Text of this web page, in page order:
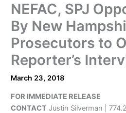
NEFAC, SPJ
By New
Prosecutors to
Reporter’s
March 23, 2018
FOR IMMEDIATE RELEASE
CONTACT Justin Silverman |